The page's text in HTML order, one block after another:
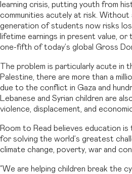
learning crisis, putting youth from
communities acutely at risk.
generation of students now risks
lifetime earnings in present value,
one-fifth of today’s global Gross
The problem is particularly acute in
Palestine, there are more than a
due to the conflict in Gaza and
Lebanese and Syrian children are
violence, displacement, and
Room to Read believes education
for solving the world’s greatest
climate change, poverty, war and
“We are helping children break the